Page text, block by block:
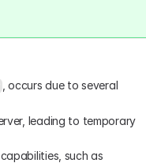
, occurs due to several
leading to temporary
such as